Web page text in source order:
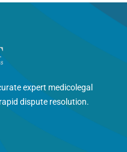
expert medicolegal
dispute resolution.